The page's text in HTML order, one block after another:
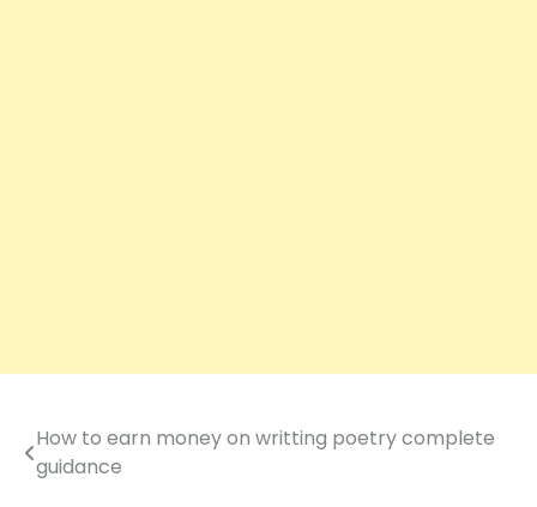
Post
navigation
How to earn money on writting poetry complete
guidance